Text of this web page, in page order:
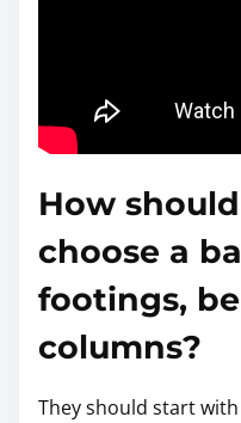
How
choose a
footings,
columns?
They should start